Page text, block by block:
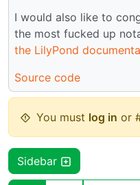
I would also like to
the most fucked up
the LilyPond
Source code
You must log in or
Sidebar